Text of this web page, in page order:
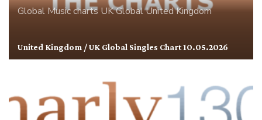
GlobalMusic chartsUK GlobalUnited Kingdom
United Kingdom / UK Global Singles Chart 10.05.2026